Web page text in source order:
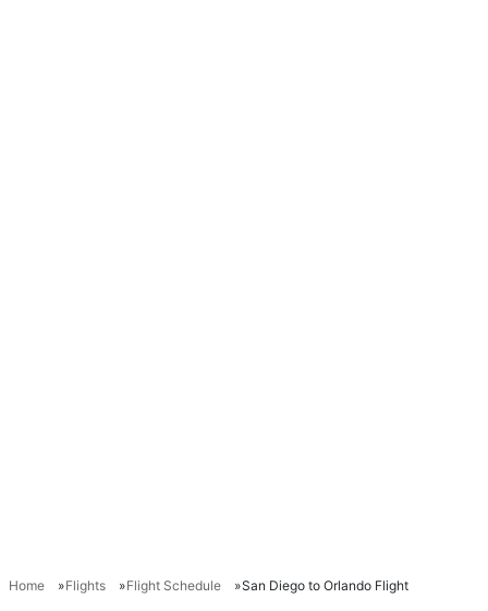
Home Flights Flight Schedule San Diego to Orlando Flight